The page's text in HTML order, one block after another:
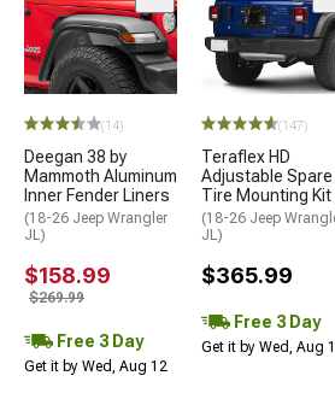
(14)
Deegan 38 by
Mammoth Aluminum
Inner Fender Liners
(18-26 Jeep Wrangler
JL)
$158.99
$269.99
Free 3 Day
Get it by Wed, Aug 12
(147)
Teraflex HD
Adjustable Spare
Tire Mounting Kit
(18-26 Jeep
JL)
$365.99
Free 3 Day
Get it by Wed, Aug